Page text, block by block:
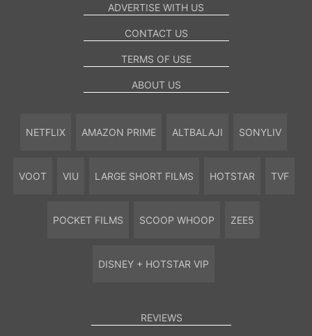
ADVERTISE WITH US
CONTACT US
TERMS OF USE
ABOUT US
NETFLIX AMAZON PRIME ALTBALAJI SONYLIV
VOOT VIU LARGE SHORT FILMS HOTSTAR TVF
POCKET FILMS SCOOP WHOOP ZEE5
DISNEY + HOTSTAR VIP
REVIEWS